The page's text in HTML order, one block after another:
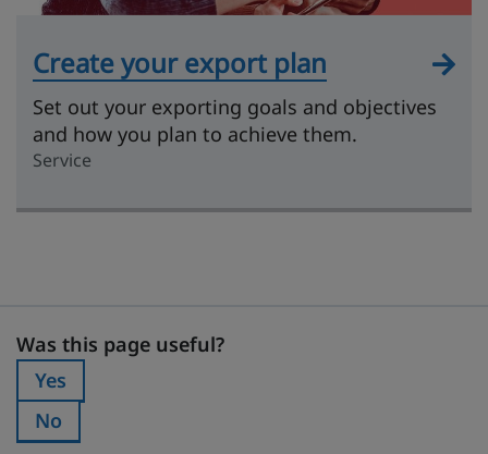
Create your export plan
Set out your exporting goals and objectives
and how you plan to achieve them.
Service
Was this page useful?
Was this page useful?
Was this page useful?:
Yes
Was this page useful?:
No